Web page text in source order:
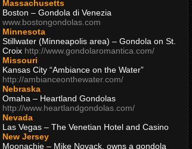
Massachusetts
Boston – Gondola di Venezia
www.bostongondolas.com
Minnesota
Stillwater (Minneapolis area) – Gondola on St.
Croix http://www.gondolaromantica.com/
Missouri
Kansas City “Ambiance on the Water”
http://ambianceonthewater.com/
Nebraska
Omaha – Heartland Gondolas
http://www.heartlandgondolas.com/
Nevada
Las Vegas – The Venetian Hotel and Casino
New Jersey
Moonachie – Mike Novack, owns a gondola